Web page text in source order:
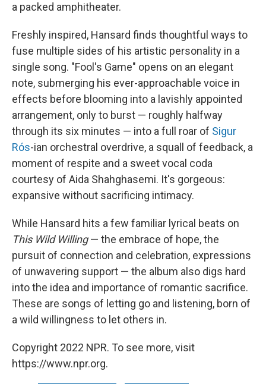
a packed amphitheater.
Freshly inspired, Hansard finds thoughtful ways to
fuse multiple sides of his artistic personality in a
single song. "Fool's Game" opens on an elegant
note, submerging his ever-approachable voice in
effects before blooming into a lavishly appointed
arrangement, only to burst — roughly halfway
through its six minutes — into a full roar of Sigur
Rós-ian orchestral overdrive, a squall of feedback, a
moment of respite and a sweet vocal coda
courtesy of Aida Shahghasemi. It's gorgeous:
expansive without sacrificing intimacy.
While Hansard hits a few familiar lyrical beats on
This Wild Willing— the embrace of hope, the
pursuit of connection and celebration, expressions
of unwavering support — the album also digs hard
into the idea and importance of romantic sacrifice.
These are songs of letting go and listening, born of
a wild willingness to let others in.
Copyright 2022 NPR. To see more, visit
https://www.npr.org.